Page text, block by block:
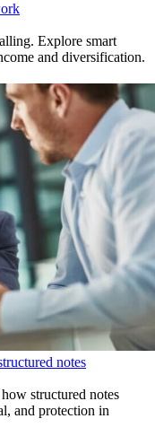
Explore smart
and diversification.
notes
structured notes
and protection in